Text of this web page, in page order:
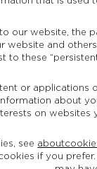
our website, the
website and
to these
or applications
about
on websites
see
if you